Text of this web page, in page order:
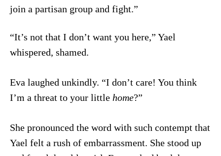
join a partisan group and fight.”
“It’s not that I don’t want you here,” Yael
whispered, shamed.
Eva laughed unkindly. “I don’t care! You think
I’m a threat to your little home?”
She pronounced the word with such contempt that
Yael felt a rush of embarrassment. She stood up